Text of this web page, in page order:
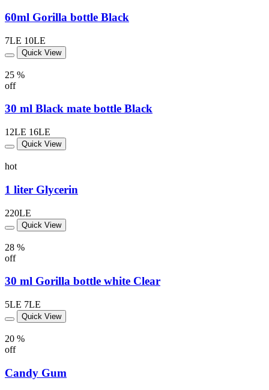
60ml Gorilla bottle Black
7LE 10LE
Quick View
25 %
off
30 ml Black mate bottle Black
12LE 16LE
Quick View
hot
1 liter Glycerin
220LE
Quick View
28 %
off
30 ml Gorilla bottle white Clear
5LE 7LE
Quick View
20 %
off
Candy Gum